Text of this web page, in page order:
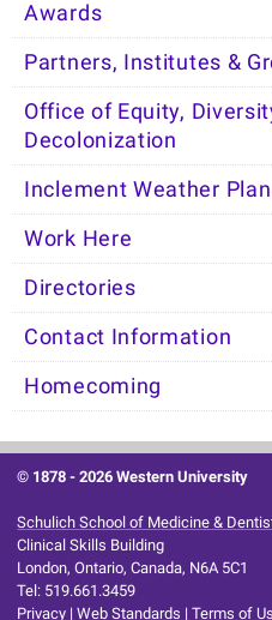
Awards
Partners, Institutes &
Office of Equity,
Decolonization
Inclement Weather Plan
Work Here
Directories
Contact Information
Homecoming
© 1878 -2026 Western University
Schulich School of Medicine &
Clinical Skills Building
London, Ontario, Canada, N6A 5C1
Tel: 519.661.3459
Privacy |Web Standards |Terms of